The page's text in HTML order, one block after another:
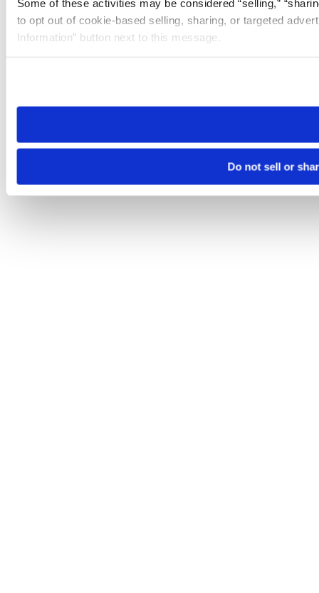
Some of these activities may be considered “selling,”
to opt out of cookie-based selling, sharing, or targeted
Information” button next to this message.
need to be set again.
Do not sell or